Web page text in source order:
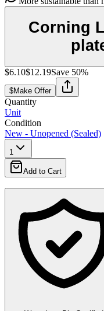
Corning
$6.10$12.19Save 50%
$Make Offer
Quantity
Unit
Condition
New - Unopened (Sealed)
1
Add to Cart